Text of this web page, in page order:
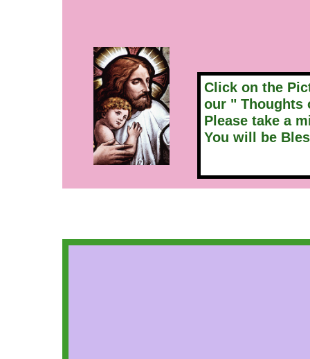
Click on the
our " Thoughts
Please take a
You will be